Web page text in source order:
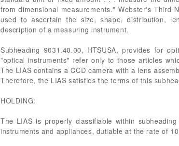
from dimensional measurements." Webster's Third
used to ascertain the size, shape, distribution,
description of a measuring instrument.
Subheading 9031.40.00, HTSUSA, provides for
"optical instruments" refer only to those articles
The LIAS contains a CCD camera with a lens
Therefore, the LIAS satisfies the terms of this
HOLDING:
The LIAS is properly classifiable within
instruments and appliances, dutiable at the rate of